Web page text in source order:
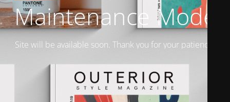
Maintenance Mode
Site will be available soon. Thank you for your patience!